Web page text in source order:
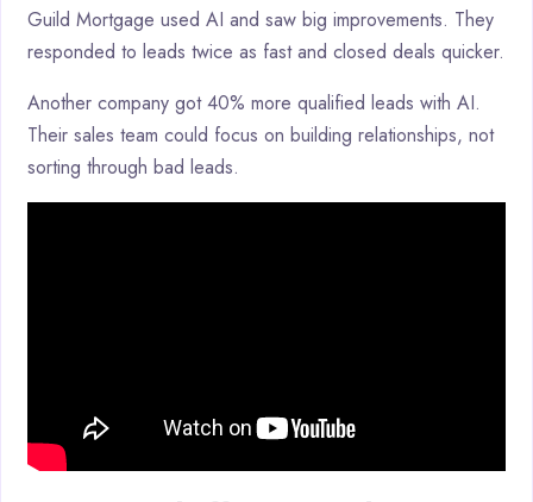
Guild Mortgage used AI and saw big improvements. They
responded to leads twice as fast and closed deals quicker.
Another company got 40% more qualified leads with AI.
Their sales team could focus on building relationships, not
sorting through bad leads.